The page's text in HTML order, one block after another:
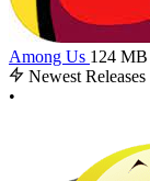
Among Us 124 MB
Newest Releases
•